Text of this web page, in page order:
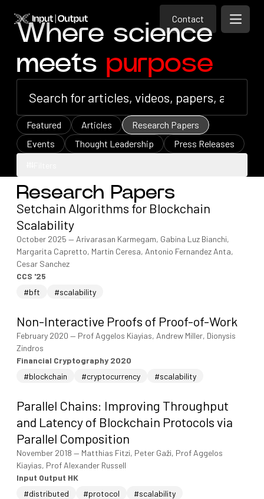
Home Contact
Contact
Open
Where science
meets purpose
Featured Articles
Research Papers
Events
Thought Leadership Press Releases
Filters
Research Papers
Setchain Algorithms for Blockchain
Scalability
October 2025 — Arivarasan Karmegam, Gabina Luz Bianchi,
Margarita Capretto, Martin Ceresa, Antonio Fernandez Anta,
Cesar Sanchez
CCS '25
#bft
#scalability
Non-Interactive Proofs of Proof-of-Work
February 2020 — Prof Aggelos Kiayias, Andrew Miller, Dionysis
Zindros
Financial Cryptography 2020
#blockchain
#cryptocurrency #scalability
Parallel Chains: Improving Throughput
and Latency of Blockchain Protocols via
Parallel Composition
November 2018 — Matthias Fitzi, Peter Gaži, Prof Aggelos
Kiayias, Prof Alexander Russell
Input Output HK
#distributed
#protocol #scalability